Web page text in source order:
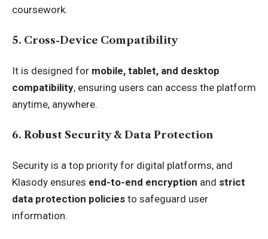
coursework.
5. Cross-Device Compatibility
It is designed for mobile, tablet, and desktop
compatibility, ensuring users can access the platform
anytime, anywhere.
6. Robust Security & Data Protection
Security is a top priority for digital platforms, and
Klasody ensures end-to-end encryption and strict
data protection policies to safeguard user
information.